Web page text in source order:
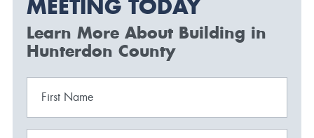
MEETING TODAY
Learn More About Building in
Hunterdon County
First Name